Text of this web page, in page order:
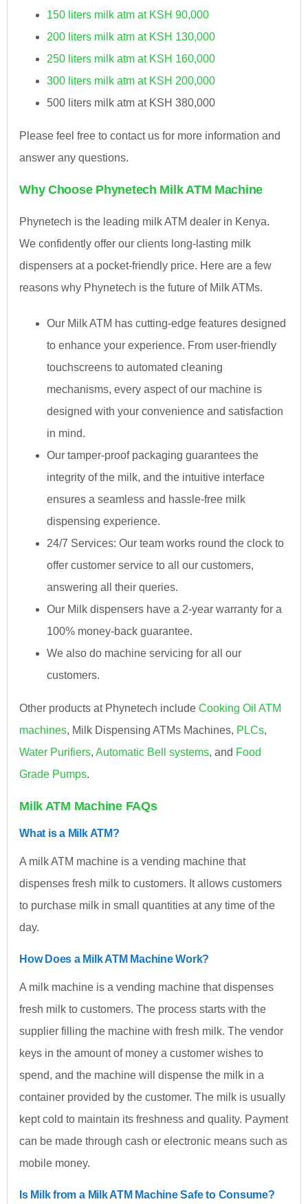
150 liters milk atm at KSH 90,000
200 liters milk atm at KSH 130,000
250 liters milk atm at KSH 160,000
300 liters milk atm at KSH 200,000
500 liters milk atm at KSH 380,000
Please feel free to contact us for more information and
answer any questions.
Why Choose Phynetech Milk ATM Machine
Phynetech is the leading milk ATM dealer in Kenya.
We confidently offer our clients long-lasting milk
dispensers at a pocket-friendly price. Here are a few
reasons why Phynetech is the future of Milk ATMs.
Our Milk ATM has cutting-edge features designed
to enhance your experience. From user-friendly
touchscreens to automated cleaning
mechanisms, every aspect of our machine is
designed with your convenience and satisfaction
in mind.
Our tamper-proof packaging guarantees the
integrity of the milk, and the intuitive interface
ensures a seamless and hassle-free milk
dispensing experience.
24/7 Services: Our team works round the clock to
offer customer service to all our customers,
answering all their queries.
Our Milk dispensers have a 2-year warranty for a
100% money-back guarantee.
We also do machine servicing for all our
customers.
Other products at Phynetech includeCooking Oil ATM
machines, Milk Dispensing ATMs Machines, PLCs,
Water Purifiers,Automatic Bell systems, and Food
Grade Pumps.
Milk ATM Machine FAQs
What is a Milk ATM?
A milk ATM machine is a vending machine that
dispenses fresh milk to customers. It allows customers
to purchase milk in small quantities at any time of the
day.
How Does a Milk ATM Machine Work?
A milk machine is a vending machine that dispenses
fresh milk to customers. The process starts with the
supplier filling the machine with fresh milk. The vendor
keys in the amount of money a customer wishes to
spend, and the machine will dispense the milk in a
container provided by the customer. The milk is usually
kept cold to maintain its freshness and quality. Payment
can be made through cash or electronic means such as
mobile money.
Is Milk from a Milk ATM Machine Safe to Consume?